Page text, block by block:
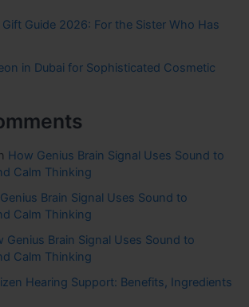
Gift Guide 2026: For the Sister Who Has
in Dubai for Sophisticated Cosmetic
How Genius Brain Signal Uses Sound to
Calm Thinking
Brain Signal Uses Sound to
Calm Thinking
Genius Brain Signal Uses Sound to
Calm Thinking
Hearing Support: Benefits, Ingredients